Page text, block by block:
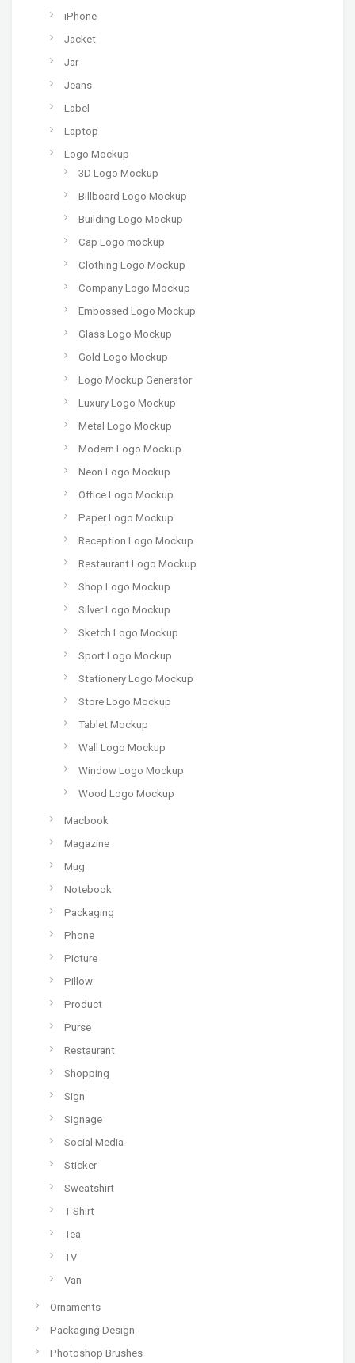
iPhone
Jacket
Jar
Jeans
Label
Laptop
Logo Mockup
3D Logo Mockup
Billboard Logo Mockup
Building Logo Mockup
Cap Logo mockup
Clothing Logo Mockup
Company Logo Mockup
Embossed Logo Mockup
Glass Logo Mockup
Gold Logo Mockup
Logo Mockup Generator
Luxury Logo Mockup
Metal Logo Mockup
Modern Logo Mockup
Neon Logo Mockup
Office Logo Mockup
Paper Logo Mockup
Reception Logo Mockup
Restaurant Logo Mockup
Shop Logo Mockup
Silver Logo Mockup
Sketch Logo Mockup
Sport Logo Mockup
Stationery Logo Mockup
Store Logo Mockup
Tablet Mockup
Wall Logo Mockup
Window Logo Mockup
Wood Logo Mockup
Macbook
Magazine
Mug
Notebook
Packaging
Phone
Picture
Pillow
Product
Purse
Restaurant
Shopping
Sign
Signage
Social Media
Sticker
Sweatshirt
T-Shirt
Tea
TV
Van
Ornaments
Packaging Design
Photoshop Brushes